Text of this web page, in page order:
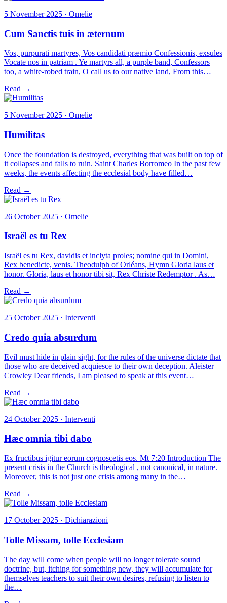
5 November 2025 · Omelie
Cum Sanctis tuis in æternum
Vos, purpurati martyres, Vos candidati præmio Confessionis, exsules
Vocate nos in patriam . Ye martyrs all, a purple band, Confessors
too, a white-robed train, O call us to our native land, From this…
Read →
5 November 2025 · Omelie
Humilitas
Once the foundation is destroyed, everything that was built on top of
it collapses and falls to ruin. Saint Charles Borromeo In the past few
weeks, the events affecting the ecclesial body have filled…
Read →
26 October 2025 · Omelie
Israël es tu Rex
Israël es tu Rex, davidis et inclyta proles; nomine qui in Domini,
Rex benedicte, venis. Theodulph of Orléans, Hymn Gloria laus et
honor. Gloria, laus et honor tibi sit, Rex Christe Redemptor . As…
Read →
25 October 2025 · Interventi
Credo quia absurdum
Evil must hide in plain sight, for the rules of the universe dictate that
those who are deceived acquiesce to their own deception. Aleister
Crowley Dear friends, I am pleased to speak at this event…
Read →
24 October 2025 · Interventi
Hæc omnia tibi dabo
Ex fructibus igitur eorum cognoscetis eos. Mt 7:20 Introduction The
present crisis in the Church is theological , not canonical, in nature.
Moreover, this is not just one crisis among many in the…
Read →
17 October 2025 · Dichiarazioni
Tolle Missam, tolle Ecclesiam
The day will come when people will no longer tolerate sound
doctrine, but, itching for something new, they will accumulate for
themselves teachers to suit their own desires, refusing to listen to
the…